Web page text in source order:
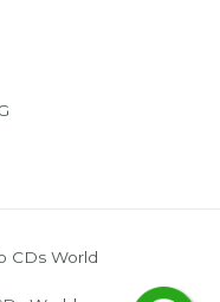
CDs World